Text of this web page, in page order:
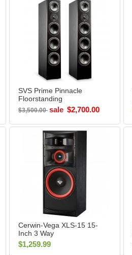
SVS Prime Pinnacle
Floorstanding
Loudspeaker (Pair)
BLACK ASH
$3,500.00 sale $2,700.00
Cerwin-Vega XLS-15 15-
Inch 3 Way
Floorstanding Tower
Speaker
$1,259.99